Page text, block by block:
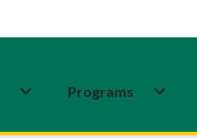
Programs